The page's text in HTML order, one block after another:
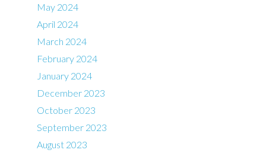
May 2024
April 2024
March 2024
February 2024
January 2024
December 2023
October 2023
September 2023
August 2023